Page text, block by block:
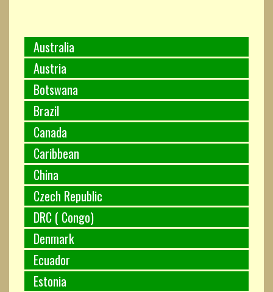
Australia
Austria
Botswana
Brazil
Canada
Caribbean
China
Czech Republic
DRC ( Congo)
Denmark
Ecuador
Estonia